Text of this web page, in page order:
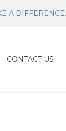
A DIFFERENCE.
CONTACT US